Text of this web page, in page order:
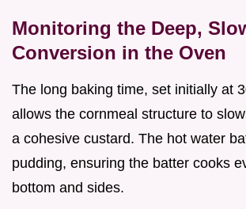
Monitoring the Deep,
Conversion in the Oven
The long baking time, set initially at
allows the cornmeal structure to
a cohesive custard. The hot water
pudding, ensuring the batter cooks
bottom and sides.